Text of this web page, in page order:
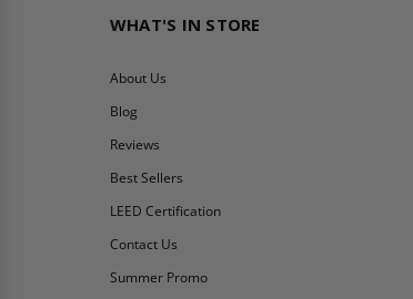
WHAT'S IN STORE
About Us
Blog
Reviews
Best Sellers
LEED Certification
Contact Us
Summer Promo